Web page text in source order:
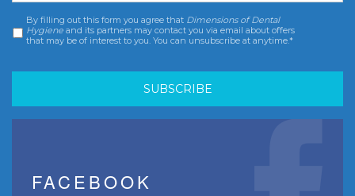
Consent *
By filling out this form you agree that Dimensions of Dental
Hygiene and its partners may contact you via email about offers
that may be of interest to you. You can unsubscribe at anytime.*
FACEBOOK